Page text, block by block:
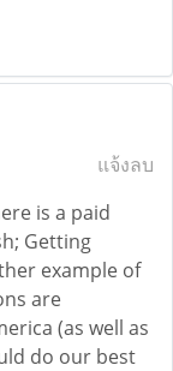
แจ้งลบ
is a paid
Getting
example of
are
(as well as
do our best